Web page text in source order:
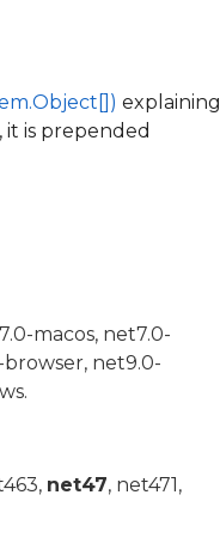
explaining
, it is prepended
macos, net7.0-
net9.0-
net47, net471,